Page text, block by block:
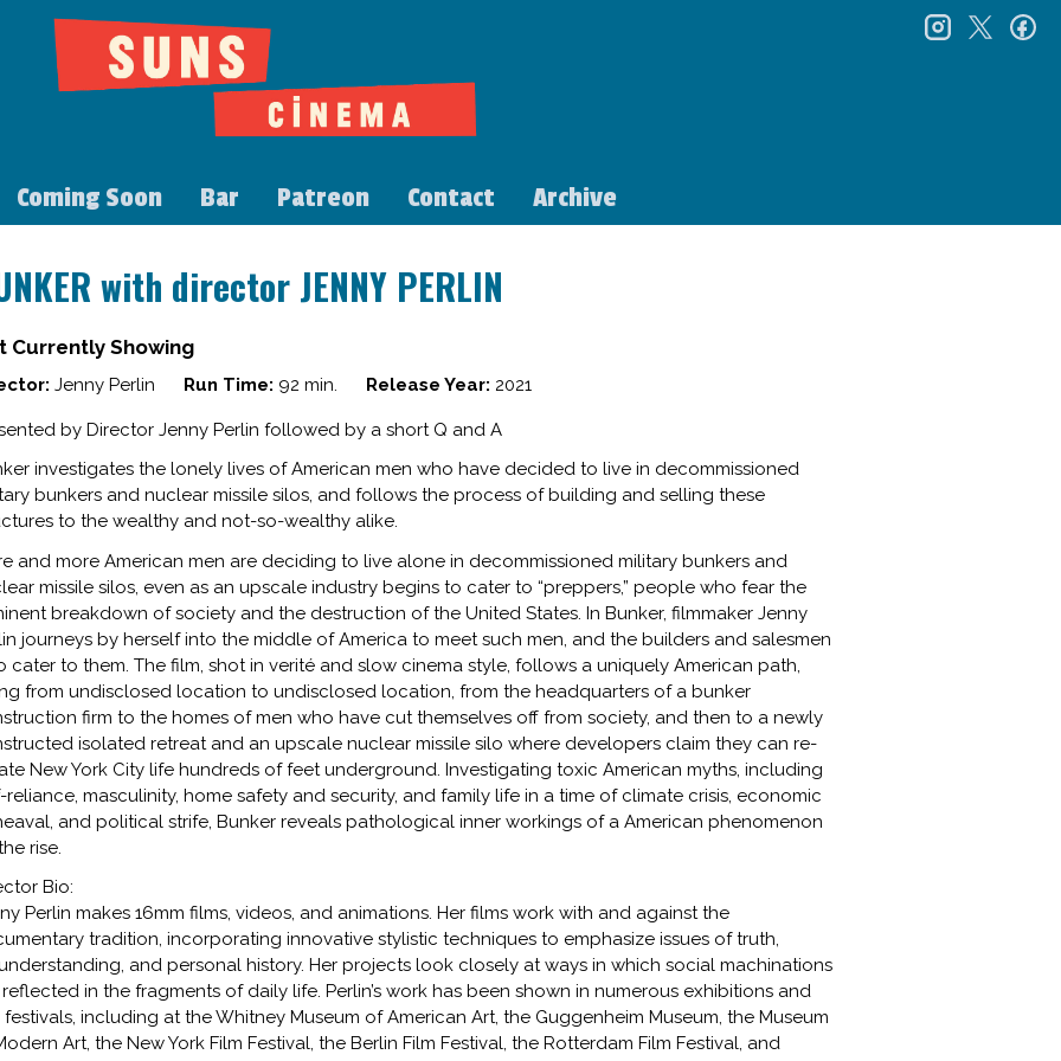
Coming Soon Bar Patreon Contact Archive
with director JENNY PERLIN
Currently Showing
Jenny Perlin Run Time: 92 min. Release Year: 2021
by Director Jenny Perlin followed by a short Q and A
investigates the lonely lives of American men who have decided to live in decommissioned
bunkers and nuclear missile silos, and follows the process of building and selling these
to the wealthy and not-so-wealthy alike.
and more American men are deciding to live alone in decommissioned military bunkers and
missile silos, even as an upscale industry begins to cater to “preppers,” people who fear the
breakdown of society and the destruction of the United States. In Bunker, filmmaker Jenny
journeys by herself into the middle of America to meet such men, and the builders and salesmen
cater to them. The film, shot in verité and slow cinema style, follows a uniquely American path,
from undisclosed location to undisclosed location, from the headquarters of a bunker
firm to the homes of men who have cut themselves off from society, and then to a newly
isolated retreat and an upscale nuclear missile silo where developers claim they can re-
New York City life hundreds of feet underground. Investigating toxic American myths, including
reliance, masculinity, home safety and security, and family life in a time of climate crisis, economic
and political strife, Bunker reveals pathological inner workings of a American phenomenon
rise.
Bio:
Perlin makes 16mm films, videos, and animations. Her films work with and against the
tradition, incorporating innovative stylistic techniques to emphasize issues of truth,
and personal history. Her projects look closely at ways in which social machinations
in the fragments of daily life. Perlin’s work has been shown in numerous exhibitions and
festivals, including at the Whitney Museum of American Art, the Guggenheim Museum, the Museum
Art, the New York Film Festival, the Berlin Film Festival, the Rotterdam Film Festival, and